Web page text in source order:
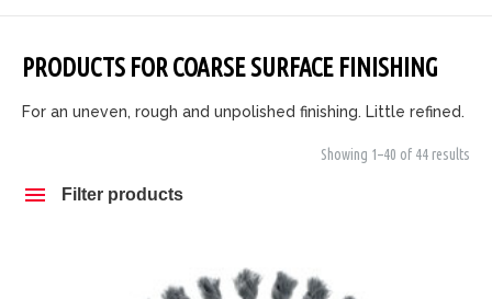
PRODUCTS FOR COARSE SURFACE FINISHING
For an uneven, rough and unpolished finishing. Little refined.
Showing 1–40 of 44 results
Filter products